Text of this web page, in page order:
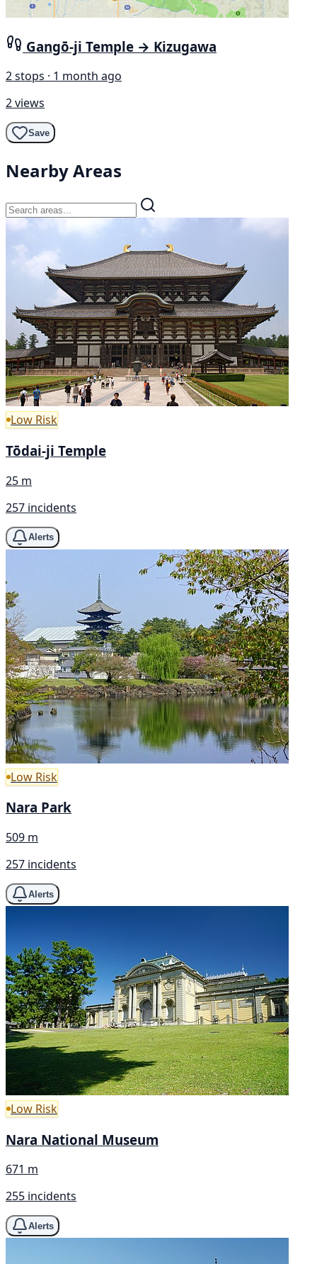
Gangō-ji Temple → Kizugawa
2 stops · 1 month ago
2 views
Save
Nearby Areas
Low Risk
Tōdai-ji Temple
25 m
257 incidents
Alerts
Low Risk
Nara Park
509 m
257 incidents
Alerts
Low Risk
Nara National Museum
671 m
255 incidents
Alerts